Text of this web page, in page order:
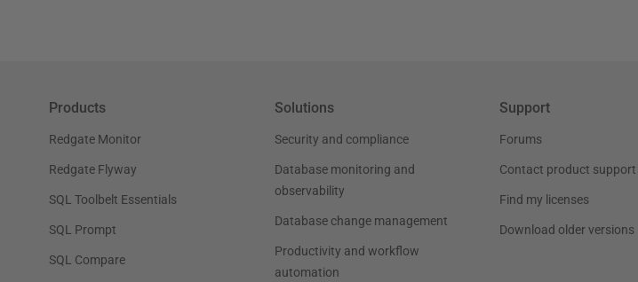
Products
Redgate Monitor
Redgate Flyway
SQL Toolbelt Essentials
SQL Prompt
SQL Compare
Solutions
Security and compliance
Database monitoring and
observability
Database change management
Productivity and workflow
automation
Support
Forums
Contact product support
Find my licenses
Download older versions